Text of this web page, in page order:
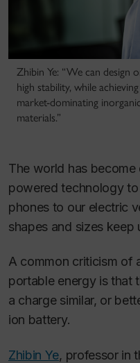
Zhibin Ye: “We can design
high stability, while
market-dominating
materials.”
The world has
powered technology to
phones to our electric
shapes and sizes keep
A common criticism of
portable energy is that
a charge similar, or
ion battery.
Zhibin Ye, professor in